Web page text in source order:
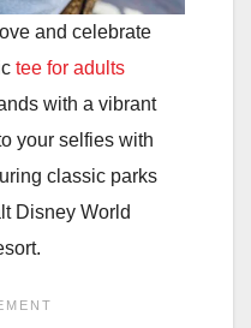
and celebrate
tee for adults
with a vibrant
your selfies with
classic parks
Disney World